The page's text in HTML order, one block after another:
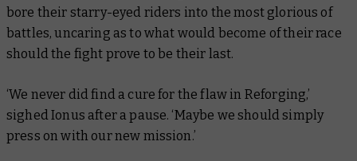
bore their starry-eyed riders into the most glorious of
battles, uncaring as to what would become of their race
should the fight prove to be their last.
‘We never did find a cure for the flaw in Reforging,’
sighed Ionus after a pause. ‘Maybe we should simply
press on with our new mission.’